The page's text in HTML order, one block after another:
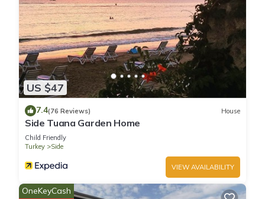
US $47
7.4(76 Reviews) House
Side Tuana Garden Home
Child Friendly
Turkey
Side
VIEW AVAILABILITY
OneKeyCash